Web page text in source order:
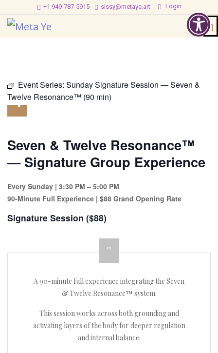
+1 949-787-5915 sissy@metaye.art Login
Event Series: Sunday Signature Session — Seven &
Twelve Resonance™ (90 min)
@
3:30
5:00
pm
Seven & Twelve Resonance™
— Signature Group Experience
Every Sunday | 3:30 PM – 5:00 PM
90-Minute Full Experience | $88 Grand Opening Rate
Signature Session ($88)
A 90-minute full experience integrating the Seven
& Twelve Resonance™ system.
This session works across both grounding and
activating layers of the body for deeper regulation
and internal balance.